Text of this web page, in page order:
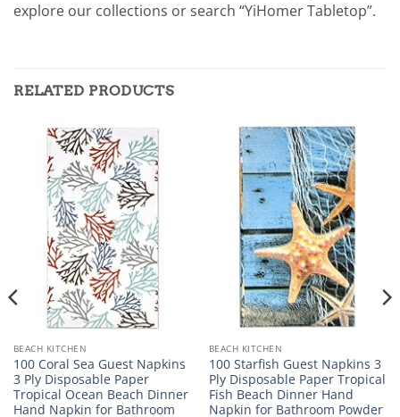
explore our collections or search “YiHomer Tabletop”.
RELATED PRODUCTS
BEACH KITCHEN
100 Coral Sea Guest Napkins
3 Ply Disposable Paper
Tropical Ocean Beach Dinner
Hand Napkin for Bathroom
BEACH KITCHEN
100 Starfish Guest Napkins 3
Ply Disposable Paper Tropical
Fish Beach Dinner Hand
Napkin for Bathroom Powder